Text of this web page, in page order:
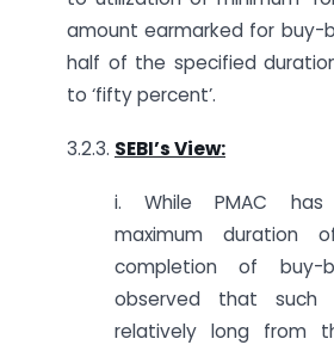
amount earmarked for buy-
half of the specified
to ‘fifty percent’.
3.2.3. SEBI’s View:
i. While PMAC
maximum duration
completion of
observed that such
relatively long from